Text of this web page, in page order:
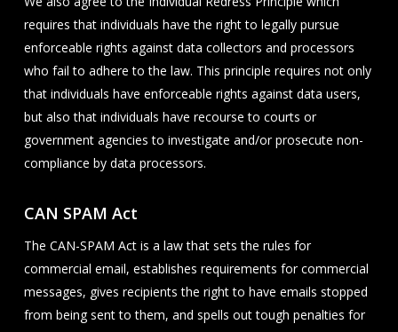
requires that individuals have the right to legally pursue
enforceable rights against data collectors and processors
who fail to adhere to the law. This principle requires not only
that individuals have enforceable rights against data users,
but also that individuals have recourse to courts or
government agencies to investigate and/or prosecute non-
compliance by data processors.
CAN SPAM Act
The CAN-SPAM Act is a law that sets the rules for
commercial email, establishes requirements for commercial
messages, gives recipients the right to have emails stopped
from being sent to them, and spells out tough penalties for